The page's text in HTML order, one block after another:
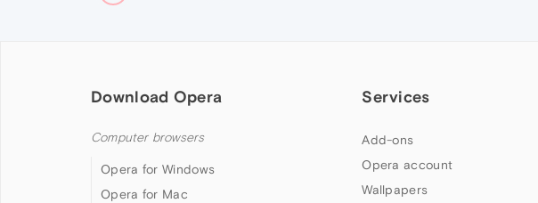
Download Opera
Computer browsers
Opera for Windows
Opera for Mac
Services
Add-ons
Opera account
Wallpapers